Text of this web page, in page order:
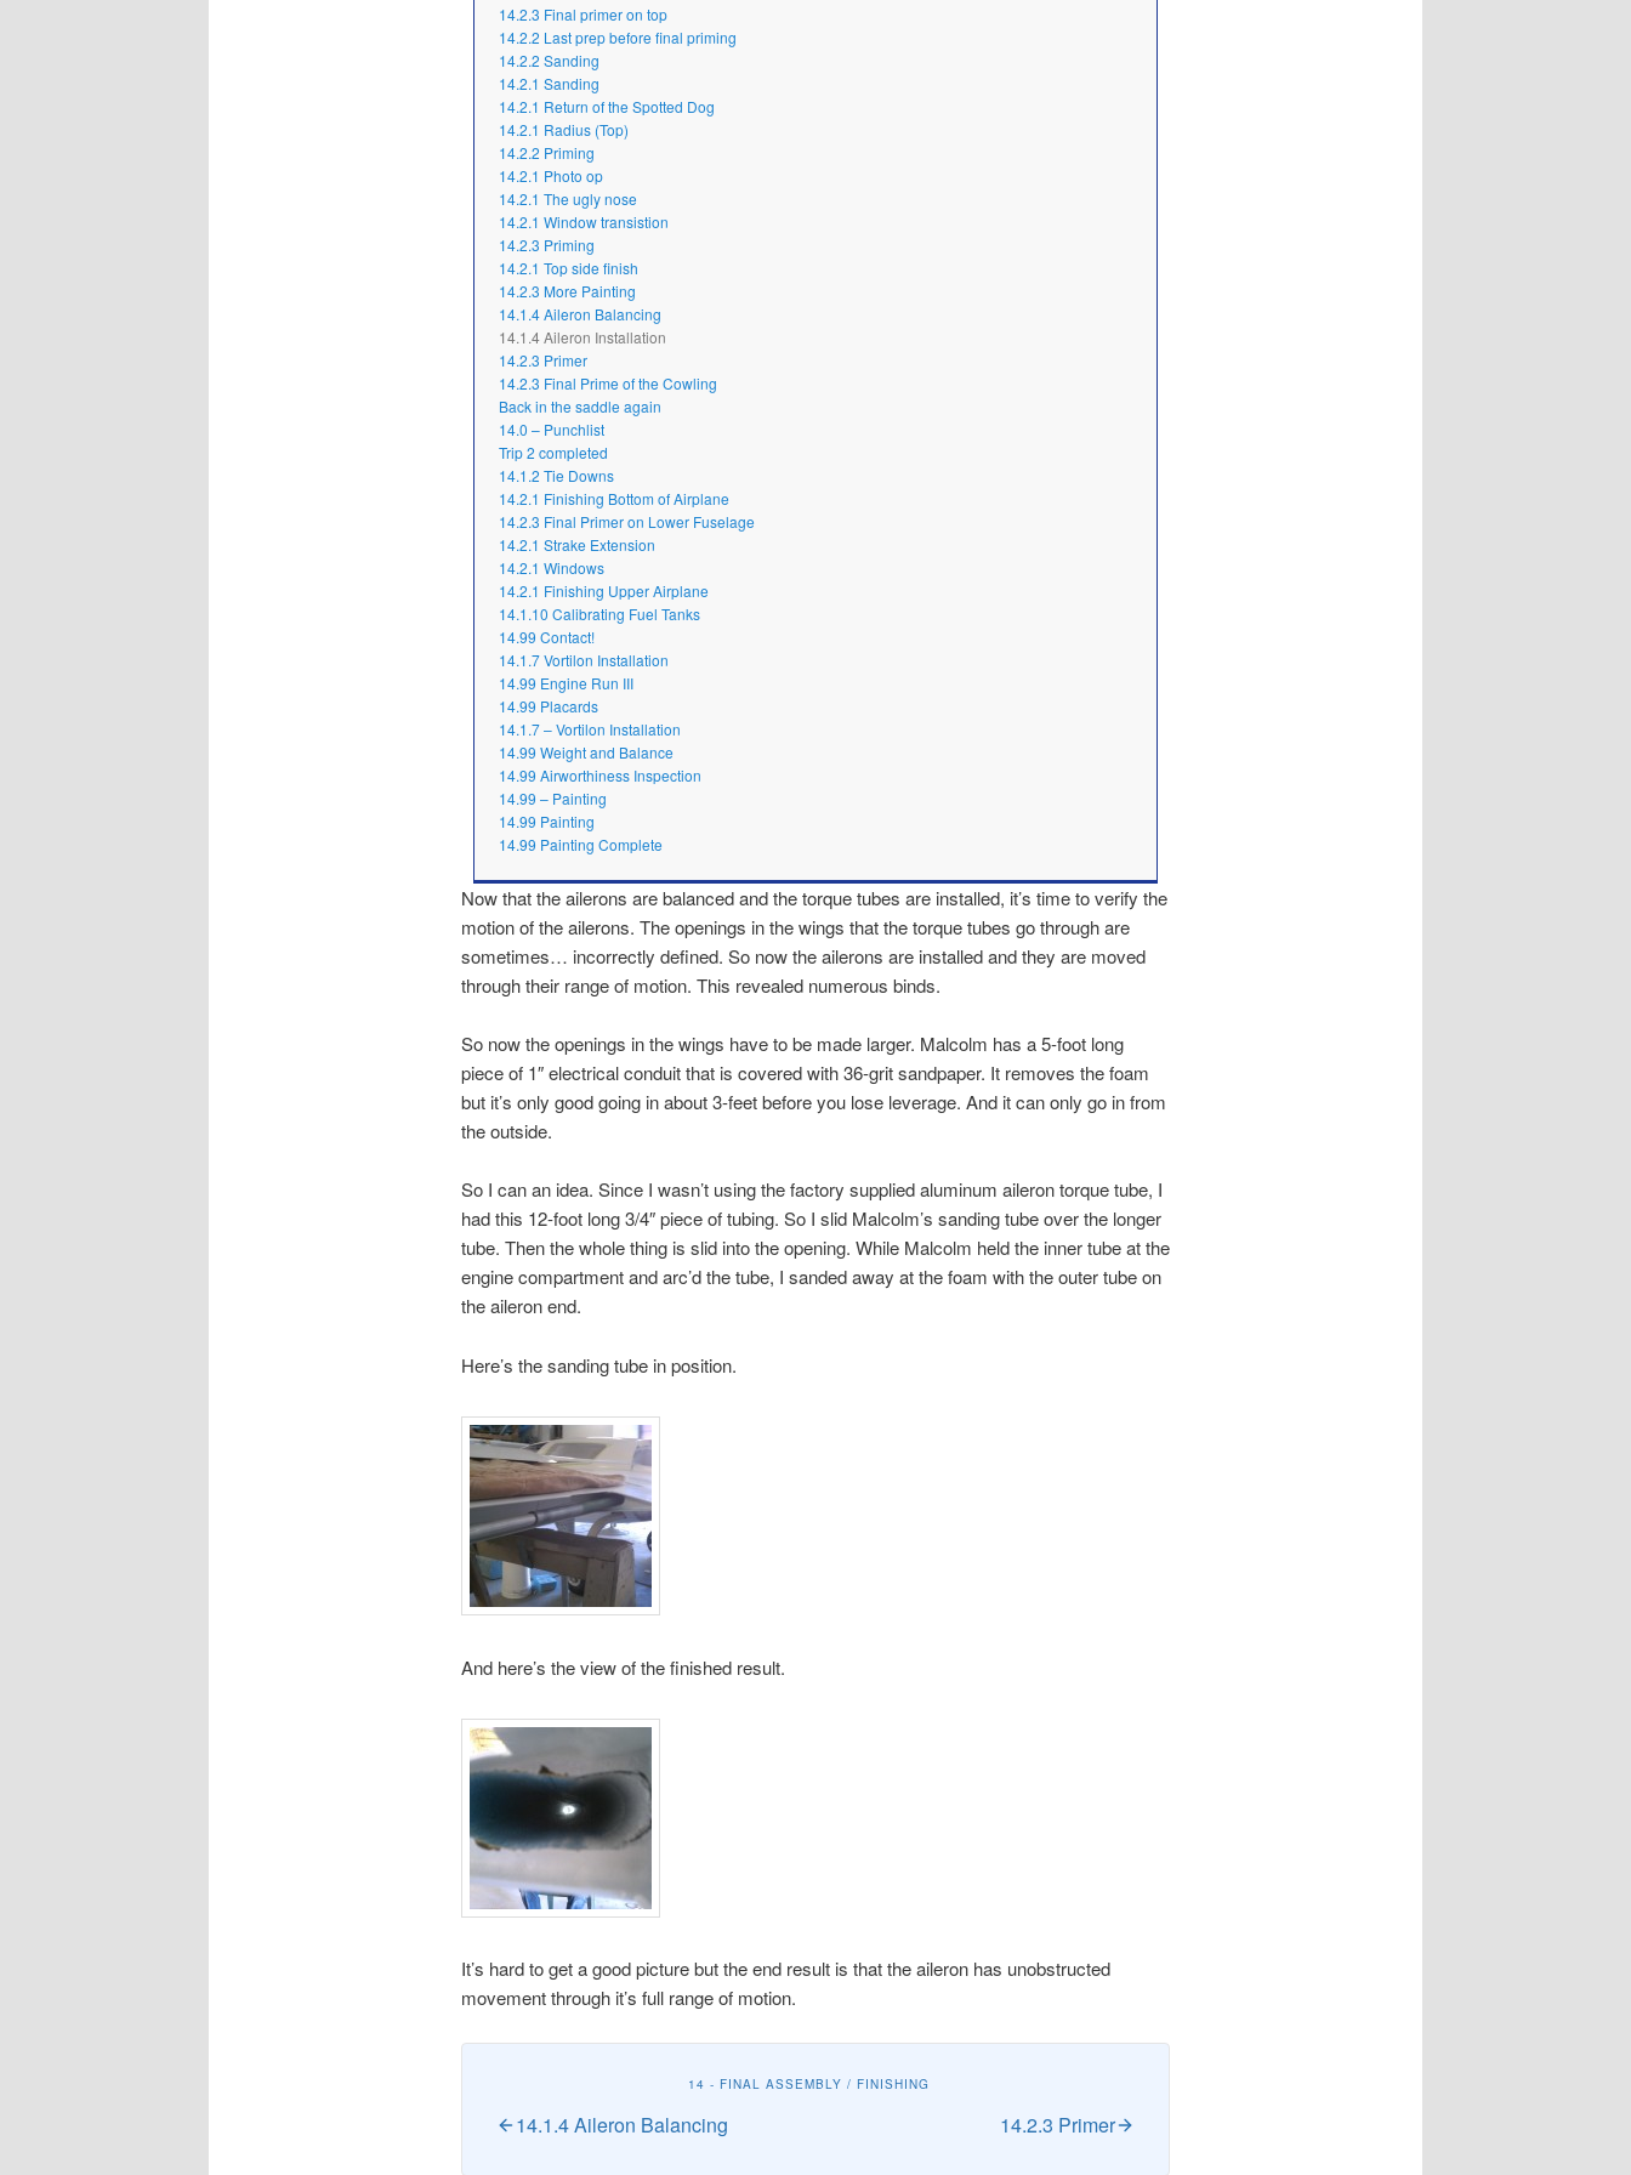
14.2.3 Final primer on top
14.2.2 Last prep before final priming
14.2.2 Sanding
14.2.1 Sanding
14.2.1 Return of the Spotted Dog
14.2.1 Radius (Top)
14.2.2 Priming
14.2.1 Photo op
14.2.1 The ugly nose
14.2.1 Window transistion
14.2.3 Priming
14.2.1 Top side finish
14.2.3 More Painting
14.1.4 Aileron Balancing
14.1.4 Aileron Installation
14.2.3 Primer
14.2.3 Final Prime of the Cowling
Back in the saddle again
14.0 – Punchlist
Trip 2 completed
14.1.2 Tie Downs
14.2.1 Finishing Bottom of Airplane
14.2.3 Final Primer on Lower Fuselage
14.2.1 Strake Extension
14.2.1 Windows
14.2.1 Finishing Upper Airplane
14.1.10 Calibrating Fuel Tanks
14.99 Contact!
14.1.7 Vortilon Installation
14.99 Engine Run III
14.99 Placards
14.1.7 – Vortilon Installation
14.99 Weight and Balance
14.99 Airworthiness Inspection
14.99 – Painting
14.99 Painting
14.99 Painting Complete
Now that the ailerons are balanced and the torque tubes are installed, it’s time to verify the
motion of the ailerons. The openings in the wings that the torque tubes go through are
sometimes… incorrectly defined. So now the ailerons are installed and they are moved
through their range of motion. This revealed numerous binds.
So now the openings in the wings have to be made larger. Malcolm has a 5-foot long
piece of 1″ electrical conduit that is covered with 36-grit sandpaper. It removes the foam
but it’s only good going in about 3-feet before you lose leverage. And it can only go in from
the outside.
So I can an idea. Since I wasn’t using the factory supplied aluminum aileron torque tube, I
had this 12-foot long 3/4″ piece of tubing. So I slid Malcolm’s sanding tube over the longer
tube. Then the whole thing is slid into the opening. While Malcolm held the inner tube at the
engine compartment and arc’d the tube, I sanded away at the foam with the outer tube on
the aileron end.
Here’s the sanding tube in position.
And here’s the view of the finished result.
It’s hard to get a good picture but the end result is that the aileron has unobstructed
movement through it’s full range of motion.
14 - FINAL ASSEMBLY / FINISHING
14.1.4 Aileron Balancing 14.2.3 Primer